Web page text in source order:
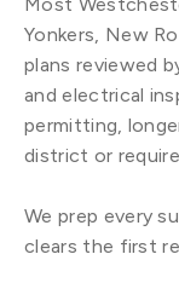
Most
Yonkers, New
plans reviewed
and electrical
permitting,
district or
We prep every
clears the first